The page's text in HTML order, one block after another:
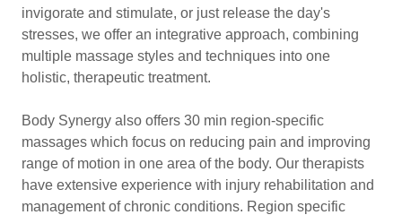
invigorate and stimulate, or just release the day's
stresses, we offer an integrative approach, combining
multiple massage styles and techniques into one
holistic, therapeutic treatment.
Body Synergy also offers 30 min region-specific
massages which focus on reducing pain and improving
range of motion in one area of the body. Our therapists
have extensive experience with injury rehabilitation and
management of chronic conditions. Region specific